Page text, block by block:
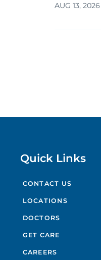
AUG 13, 2026
Quick Links
CONTACT US
LOCATIONS
DOCTORS
GET CARE
CAREERS